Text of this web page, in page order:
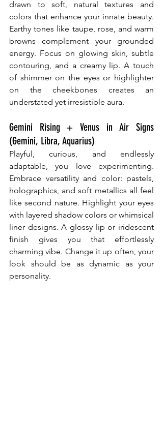
drawn to soft, natural textures and
colors that enhance your innate beauty.
Earthy tones like taupe, rose, and warm
browns complement your grounded
energy. Focus on glowing skin, subtle
contouring, and a creamy lip. A touch
of shimmer on the eyes or highlighter
on the cheekbones creates an
understated yet irresistible aura.
Gemini Rising + Venus in Air Signs
(Gemini, Libra, Aquarius)
Playful, curious, and endlessly
adaptable, you love experimenting.
Embrace versatility and color: pastels,
holographics, and soft metallics all feel
like second nature. Highlight your eyes
with layered shadow colors or whimsical
liner designs. A glossy lip or iridescent
finish gives you that effortlessly
charming vibe. Change it up often, your
look should be as dynamic as your
personality.